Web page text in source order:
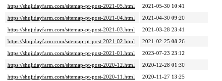
https://shujidayfarm.com/sitemap-pt-post-2021-05.html
2021-05-30 10:41
https://shujidayfarm.com/sitemap-pt-post-2021-04.html
2021-04-30 09:20
https://shujidayfarm.com/sitemap-pt-post-2021-03.html
2021-03-28 23:41
https://shujidayfarm.com/sitemap-pt-post-2021-02.html
2021-02-25 08:26
https://shujidayfarm.com/sitemap-pt-post-2021-01.html
2023-07-23 23:12
https://shujidayfarm.com/sitemap-pt-post-2020-12.html
2020-12-28 01:30
https://shujidayfarm.com/sitemap-pt-post-2020-11.html
2020-11-27 13:25